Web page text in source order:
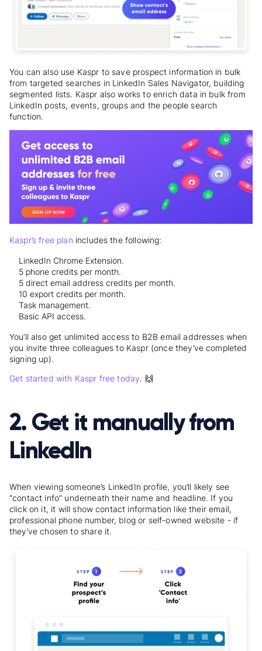
You can also use Kaspr to save prospect information in bulk
from targeted searches in LinkedIn Sales Navigator, building
segmented lists. Kaspr also works to enrich data in bulk from
LinkedIn posts, events, groups and the people search
function.
Kaspr’s free plan includes the following:
LinkedIn Chrome Extension.
5 phone credits per month.
5 direct email address credits per month.
10 export credits per month.
Task management.
Basic API access.
You’ll also get unlimited access to B2B email addresses when
you invite three colleagues to Kaspr (once they’ve completed
signing up).
Get started with Kaspr free today. 🙌
2. Get it manually from
LinkedIn
When viewing someone’s LinkedIn profile, you’ll likely see
“contact info” underneath their name and headline. If you
click on it, it will show contact information like their email,
professional phone number, blog or self-owned website - if
they’ve chosen to share it.